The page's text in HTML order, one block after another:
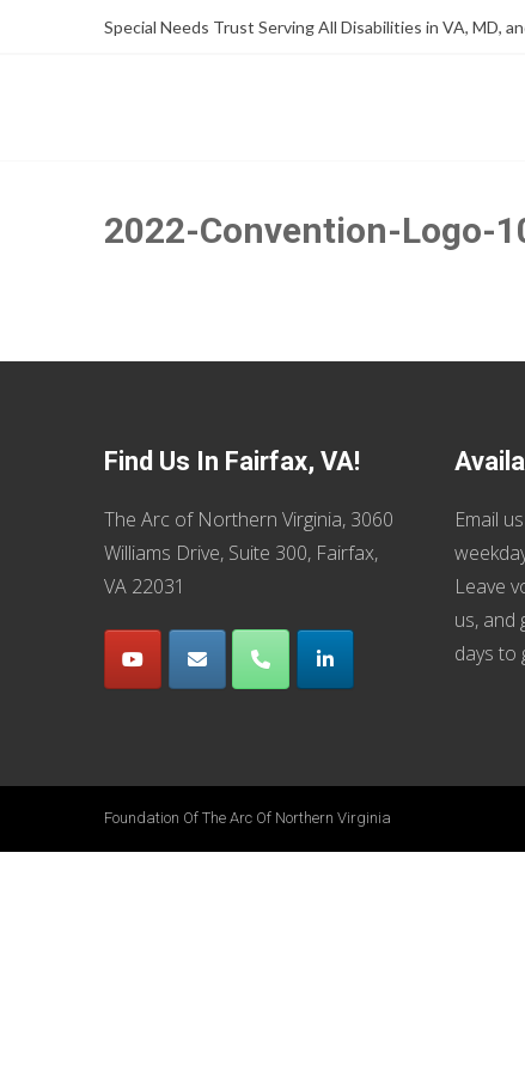
Special Needs Trust Serving All Disabilities in VA, MD,
SPECIAL NEEDS TRUST
2022-Convention-Logo-
Find Us In Fairfax, VA!
The Arc of Northern Virginia, 3060
Williams Drive, Suite 300, Fairfax,
VA 22031
Email us
Leave
us, and
days to
Foundation Of The Arc Of Northern Virginia